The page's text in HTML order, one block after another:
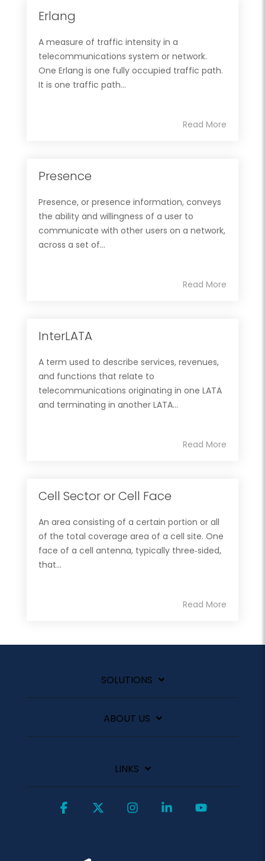
Erlang
A measure of traffic intensity in a
telecommunications system or network.
One Erlang is one fully occupied traffic path.
It is one traffic path...
Read More
Presence
Presence, or presence information, conveys
the ability and willingness of a user to
communicate with other users on a network,
across a set of...
Read More
InterLATA
A term used to describe services, revenues,
and functions that relate to
telecommunications originating in one LATA
and terminating in another LATA...
Read More
Cell Sector or Cell Face
An area consisting of a certain portion or all
of the total coverage area of a cell site. One
face of a cell antenna, typically three‐sided,
that...
Read More
SOLUTIONS
ABOUT US
LINKS
Facebook InstagramLinkedin